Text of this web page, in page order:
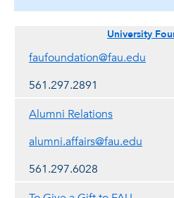
University
faufoundation@fau.edu
561.297.2891
Alumni Relations
alumni.affairs@fau.edu
561.297.6028